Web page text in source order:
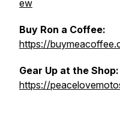
ew
Buy Ron a Coffee:
https://
Gear Up at the Shop:
https://